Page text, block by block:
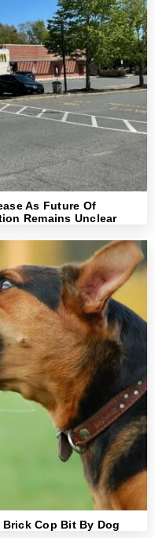
As Future Of
Remains Unclear
Cop Bit By Dog